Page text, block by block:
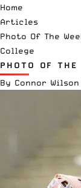
Home
Articles
Photo Of The
College
PHOTO OF
By Connor Wilson